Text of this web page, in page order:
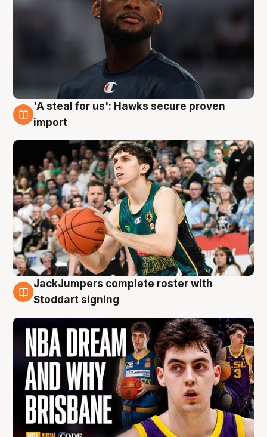
6 Aug
'A steal for us': Hawks secure proven
import
6 Aug
JackJumpers complete roster with
Stoddart signing